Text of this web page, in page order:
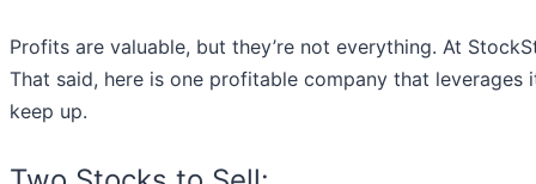
Profits are valuable, but they’re not everything. At
That said, here is one profitable company that
keep up.